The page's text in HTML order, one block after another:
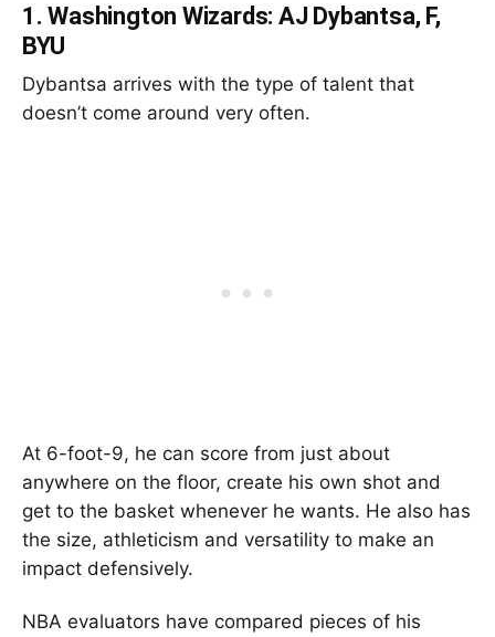
1. Washington Wizards: AJ Dybantsa, F,
BYU
Dybantsa arrives with the type of talent that
doesn’t come around very often.
At 6-foot-9, he can score from just about
anywhere on the floor, create his own shot and
get to the basket whenever he wants. He also has
the size, athleticism and versatility to make an
impact defensively.
NBA evaluators have compared pieces of his